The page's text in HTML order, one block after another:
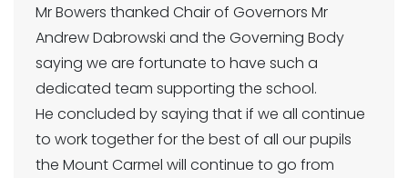
Mr Bowers thanked Chair of Governors Mr
Andrew Dabrowski and the Governing Body
saying we are fortunate to have such a
dedicated team supporting the school.
He concluded by saying that if we all continue
to work together for the best of all our pupils
the Mount Carmel will continue to go from